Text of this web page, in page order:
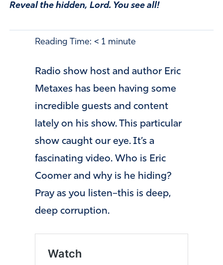
Reveal the hidden, Lord. You see all!
Reading Time: < 1 minute
Radio show host and author Eric
Metaxes has been having some
incredible guests and content
lately on his show. This particular
show caught our eye. It’s a
fascinating video. Who is Eric
Coomer and why is he hiding?
Pray as you listen–this is deep,
deep corruption.